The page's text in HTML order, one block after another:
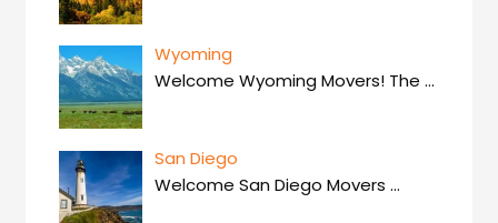
Wyoming
Welcome Wyoming Movers! The…
San Diego
Welcome San Diego Movers…